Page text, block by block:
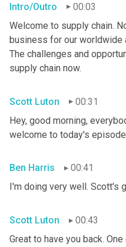
Intro/Outro
00:03
Welcome to supply chain.
business for our worldwide
The challenges and
supply chain now.
Scott Luton
00:31
Hey, good morning,
welcome to today's
Ben Harris
00:41
I'm doing very well. Scott's
Scott Luton
00:43
Great to have you back.